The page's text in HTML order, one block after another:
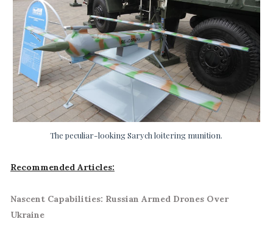
The peculiar-looking Sarych loitering munition.
Recommended Articles:
Nascent Capabilities: Russian Armed Drones Over
Ukraine